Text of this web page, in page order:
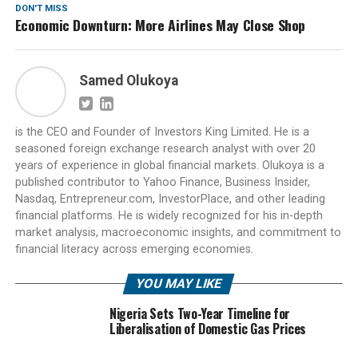
DON'T MISS
Economic Downturn: More Airlines May Close Shop
Samed Olukoya
is the CEO and Founder of Investors King Limited. He is a
seasoned foreign exchange research analyst with over 20
years of experience in global financial markets. Olukoya is a
published contributor to Yahoo Finance, Business Insider,
Nasdaq, Entrepreneur.com, InvestorPlace, and other leading
financial platforms. He is widely recognized for his in-depth
market analysis, macroeconomic insights, and commitment to
financial literacy across emerging economies.
YOU MAY LIKE
Nigeria Sets Two-Year Timeline for
Liberalisation of Domestic Gas Prices